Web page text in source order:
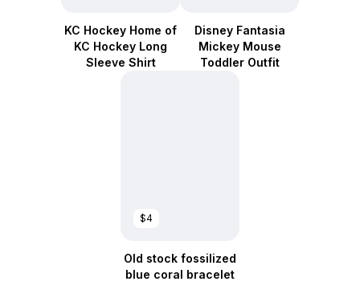
KC Hockey Home of
KC Hockey Long
Sleeve Shirt
Disney Fantasia
Mickey Mouse
Toddler Outfit
$4
Old stock fossilized
blue coral bracelet